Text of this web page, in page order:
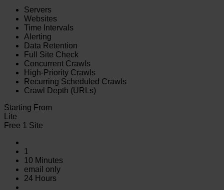
Servers
Websites
Time Intervals
Alerting
Data Retention
Full Site Check
Concurrent Crawls
High-Priority Crawls
Recurring Scheduled Crawls
Crawl Depth (URLs)
Starting From
Lite
Free 1 Site
1
10 Minutes
email only
24 Hours